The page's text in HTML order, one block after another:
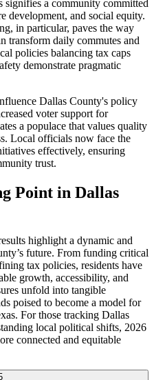
signifies a community committed
development, and social equity.
in particular, paves the way
transform daily commutes and
policies balancing tax caps
demonstrate pragmatic
Dallas County's policy
voter support for
a populace that values quality
Local officials now face the
effectively, ensuring
trust.
Point in Dallas
highlight a dynamic and
future. From funding critical
tax policies, residents have
growth, accessibility, and
unfold into tangible
poised to become a model for
For those tracking Dallas
local political shifts, 2026
connected and equitable